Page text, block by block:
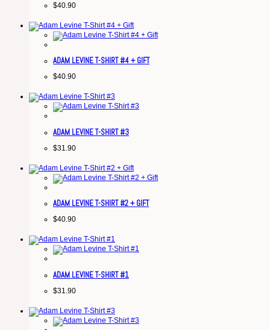
$40.90
ADAM LEVINE T-SHIRT #4 + GIFT
$40.90
ADAM LEVINE T-SHIRT #3
$31.90
ADAM LEVINE T-SHIRT #2 + GIFT
$40.90
ADAM LEVINE T-SHIRT #1
$31.90